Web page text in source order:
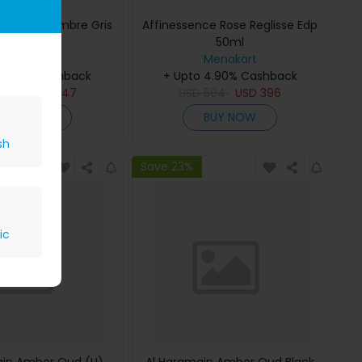
Musc-Ambre Gris
Cashback
647
Affinessence Rose Reglisse Edp
50ml
Menakart
+ Upto 4.90% Cashback
USD 396
BUY NOW
Save 23%